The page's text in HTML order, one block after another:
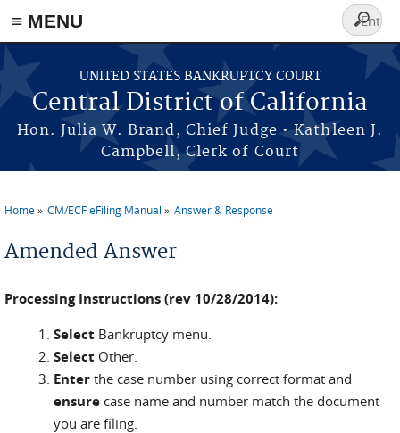
≡ MENU
Skip to main content
UNITED STATES BANKRUPTCY COURT
Central District of California
Hon. Julia W. Brand, Chief Judge • Kathleen J.
Campbell, Clerk of Court
Search
form
Home CM/ECF eFiling Manual Answer & Response
Amended Answer
Processing Instructions (rev 10/28/2014):
Select Bankruptcy menu.
Select Other.
Enter the case number using correct format and
ensure case name and number match the document
you are filing.